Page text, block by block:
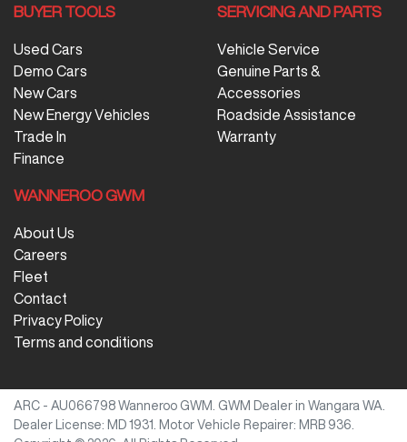
BUYER TOOLS
Used Cars
Demo Cars
New Cars
New Energy Vehicles
Trade In
Finance
SERVICING AND PARTS
Vehicle Service
Genuine Parts &
Accessories
Roadside Assistance
Warranty
WANNEROO GWM
About Us
Careers
Fleet
Contact
Privacy Policy
Terms and conditions
ARC - AU066798 Wanneroo GWM GWM Dealer in Wangara WA
Dealer License: MD 1931 Motor Vehicle Repairer: MRB 936